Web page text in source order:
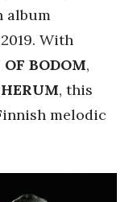
album
With
BODOM,
, this
melodic